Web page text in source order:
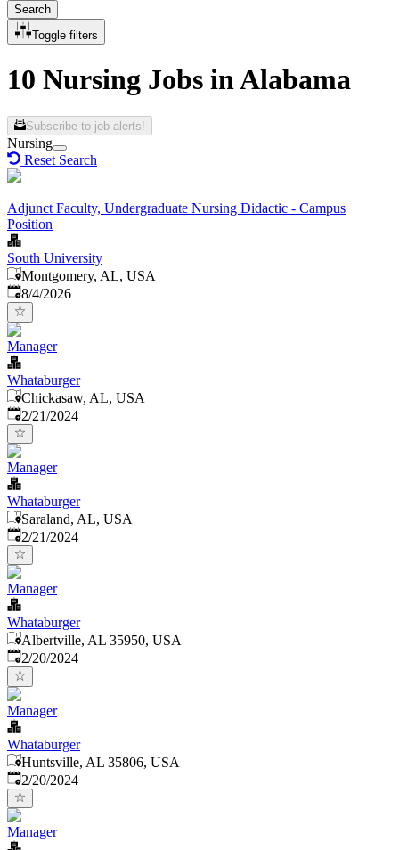
Search
Toggle filters
10 Nursing Jobs in Alabama
Subscribe to job alerts!
Nursing
Reset Search
Adjunct Faculty, Undergraduate Nursing Didactic - Campus
Position
South University
Montgomery, AL, USA
Published
8/4/2026
Manager
Whataburger
Chickasaw, AL, USA
Published:
2/21/2024
Manager
Whataburger
Saraland, AL, USA
Published:
2/21/2024
Manager
Whataburger
Albertville, AL 35950, USA
Published:
2/20/2024
Manager
Whataburger
Huntsville, AL 35806, USA
Published:
2/20/2024
Manager